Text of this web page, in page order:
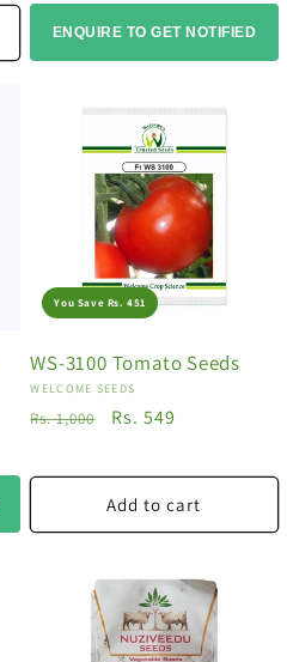
ENQUIRE TO GET NOTIFIED
You Save Rs. 451
WS-3100 Tomato Seeds
Vendor:
WELCOME SEEDS
Regular
Rs. 1,000
Sale
Rs. 549
Add to cart